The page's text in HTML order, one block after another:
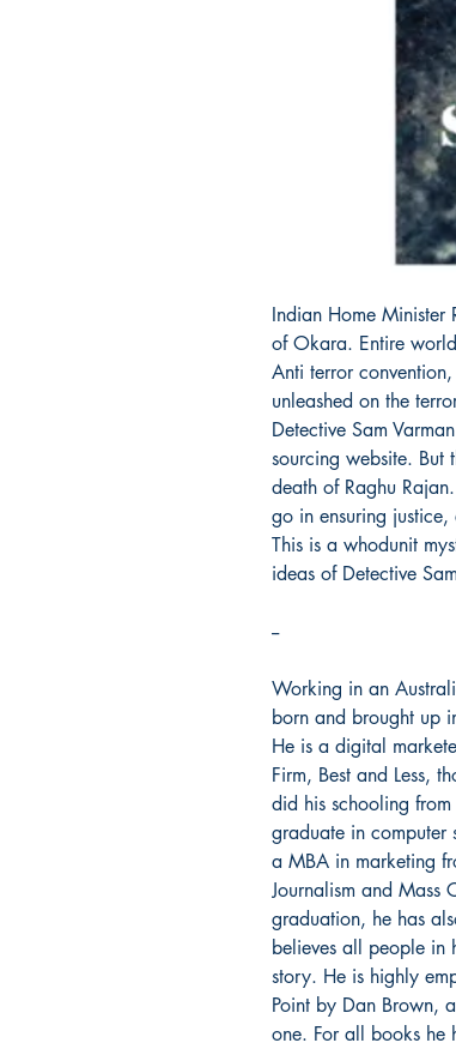
Indian Home Minister
of Okara. Entire
Anti terror
unleashed on the
Detective Sam
sourcing website. But
death of Raghu
go in ensuring
This is a whodunit
ideas of Detective
--
Working in an
born and brought up
He is a digital
Firm, Best and Less,
did his schooling
graduate in computer
a MBA in marketing
Journalism and Mass
graduation, he has
believes all people in
story. He is highly
Point by Dan Brown,
one. For all books he